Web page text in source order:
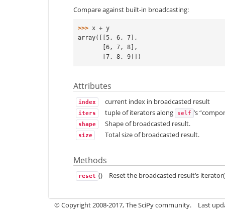
Compare against built-in broadcasting:
>>> x + y
array([[5, 6, 7],
       [6, 7, 8],
       [7, 8, 9]])
Attributes
index current index in broadcasted result
iters tuple of iterators along self ’s
shape Shape of broadcasted result.
size Total size of broadcasted result.
Methods
reset () Reset the broadcasted result’s
© Copyright 2008-2017, The SciPy community. Last